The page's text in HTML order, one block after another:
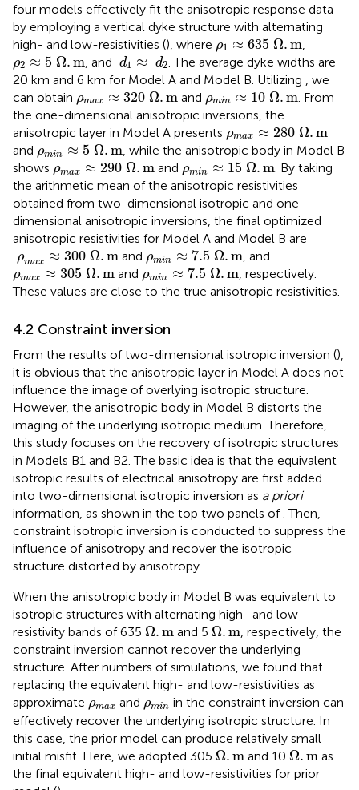
four models effectively fit the anisotropic response data
by employing a vertical dyke structure with alternating
high- and low-resistivities (), where ρ1 ≈ 635 Ω.m
ρ ≈635 Ω.m
ρ2 ≈ 5 Ω.m
ρ2≈5 Ω.m , and d1 ≈ d2
d1 ≈ 2 . The average dyke widths are
20 km and 6 km for Model A and Model B. Utilizing
, we
can obtain ρmax ≈ 320 Ω.m
ρ max≈ 320 Ω m and ρmin ≈ 10 Ω.m
ρ min≈10 Ω. m
. From
the one-dimensional anisotropic inversions, the
anisotropic layer in Model A presents ρmax ≈ 280 Ω.m
ρ max≈ 280 Ω m
and ρmin ≈ 5 Ω.m
ρ min≈ 5 Ω. m
, while the anisotropic body in Model B
shows ρmax ≈ 290 Ω.m
ρmax≈ 290 Ω mand ρmin ≈ 15 Ω.m
ρ min≈15 Ω.m . By taking
the arithmetic mean of the anisotropic resistivities
obtained from two-dimensional isotropic and one-
dimensional anisotropic inversions, the final optimized
anisotropic resistivities for Model A and Model B are
ρmax ≈ 300 Ω.m
ρ max≈ 300 Ω mand ρmin ≈ 7.5 Ω.m
ρ min≈7.5 Ω.m , and
ρmax ≈ 305 Ω.m
ρ max≈ 305 Ω mand ρmin ≈ 7.5 Ω.m
ρ min≈7.5 Ω.m , respectively.
These values are close to the true anisotropic resistivities.
4.2 Constraint inversion
From the results of two-dimensional isotropic inversion (),
it is obvious that the anisotropic layer in Model A does not
influence the image of overlying isotropic structure.
However, the anisotropic body in Model B distorts the
imaging of the underlying isotropic medium. Therefore,
this study focuses on the recovery of isotropic structures
in Models B1 and B2. The basic idea is that the equivalent
isotropic results of electrical anisotropy are first added
into two-dimensional isotropic inversion as a priori
information, as shown in the top two panels of. Then,
constraint isotropic inversion is conducted to suppress the
influence of anisotropy and recover the isotropic
structure distorted by anisotropy.
When the anisotropic body in Model B was equivalent to
isotropic structures with alternating high- and low-
resistivity bands of 635 Ω.m
Ω m and 5 Ω.m
Ω m , respectively, the
constraint inversion cannot recover the underlying
structure. After numbers of simulations, we found that
replacing the equivalent high- and low-resistivities as
approximate ρmax
ρmaxand ρmin
ρminin the constraint inversion can
effectively recover the underlying isotropic structure. In
this case, the prior model can produce relatively small
initial misfit. Here, we adopted 305 Ω.m
Ω m and 10 Ω.m
Ω m as
the final equivalent high- and low-resistivities for prior